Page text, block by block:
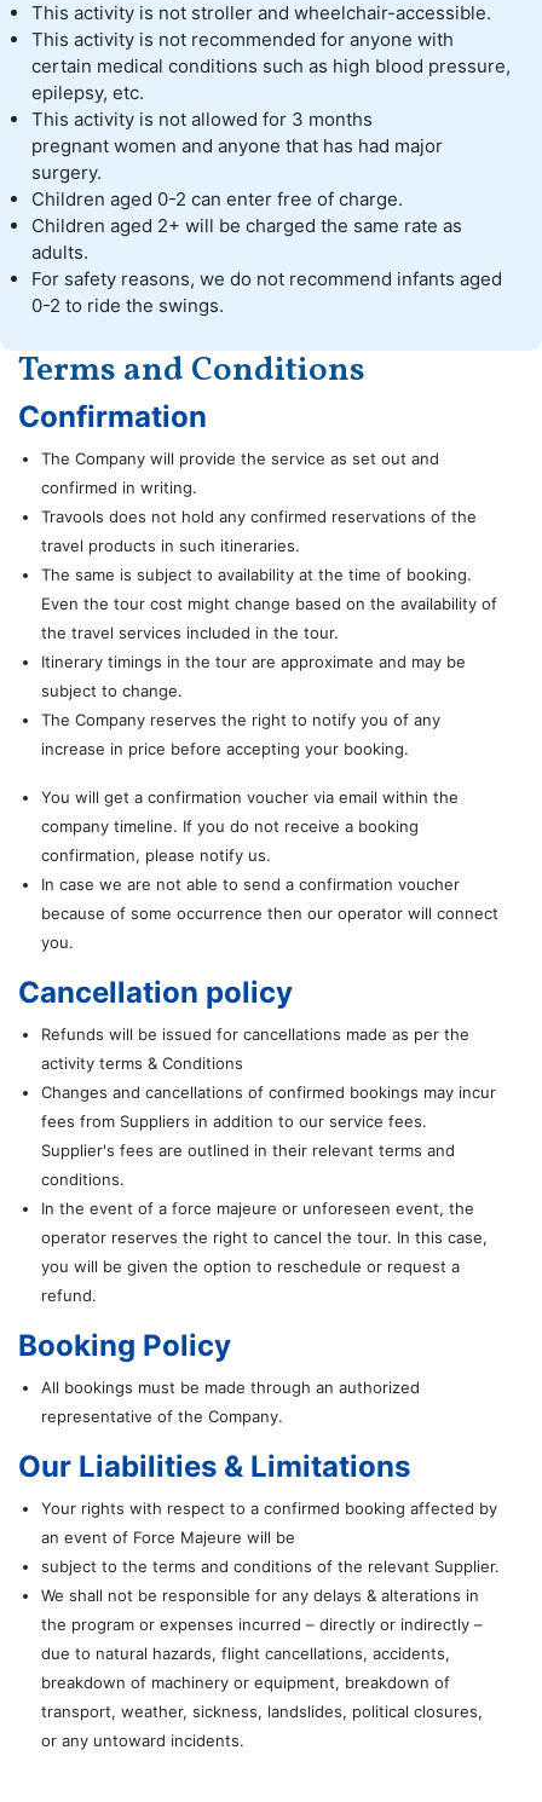
This activity is not stroller and wheelchair-accessible.
This activity is not recommended for anyone with
certain medical conditions such as high blood pressure,
epilepsy, etc.
This activity is not allowed for 3 months
pregnant women and anyone that has had major
surgery.
Children aged 0-2 can enter free of charge.
Children aged 2+ will be charged the same rate as
adults.
For safety reasons, we do not recommend infants aged
0-2 to ride the swings.
Terms and Conditions
Confirmation
The Company will provide the service as set out and
confirmed in writing.
Travools does not hold any confirmed reservations of the
travel products in such itineraries.
The same is subject to availability at the time of booking.
Even the tour cost might change based on the availability of
the travel services included in the tour.
Itinerary timings in the tour are approximate and may be
subject to change.
The Company reserves the right to notify you of any
increase in price before accepting your booking.
You will get a confirmation voucher via email within the
company timeline. If you do not receive a booking
confirmation, please notify us.
In case we are not able to send a confirmation voucher
because of some occurrence then our operator will connect
you.
Cancellation policy
Refunds will be issued for cancellations made as per the
activity terms & Conditions
Changes and cancellations of confirmed bookings may incur
fees from Suppliers in addition to our service fees.
Supplier's fees are outlined in their relevant terms and
conditions.
In the event of a force majeure or unforeseen event, the
operator reserves the right to cancel the tour. In this case,
you will be given the option to reschedule or request a
refund.
Booking Policy
All bookings must be made through an authorized
representative of the Company.
Our Liabilities & Limitations
Your rights with respect to a confirmed booking affected by
an event of Force Majeure will be
subject to the terms and conditions of the relevant Supplier.
We shall not be responsible for any delays & alterations in
the program or expenses incurred – directly or indirectly –
due to natural hazards, flight cancellations, accidents,
breakdown of machinery or equipment, breakdown of
transport, weather, sickness, landslides, political closures,
or any untoward incidents.